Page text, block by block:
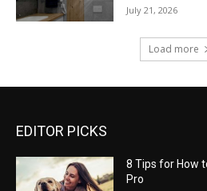
July 21, 2026
Load more
EDITOR PICKS
8 Tips for How
Pro